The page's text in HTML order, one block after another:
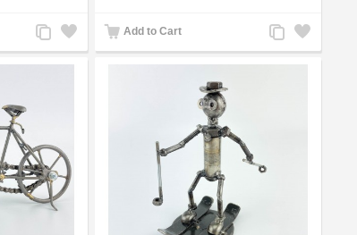
Add
to
Wishlist
Add
to
Compare
Add to Cart
Add
to
Add
to
Compare